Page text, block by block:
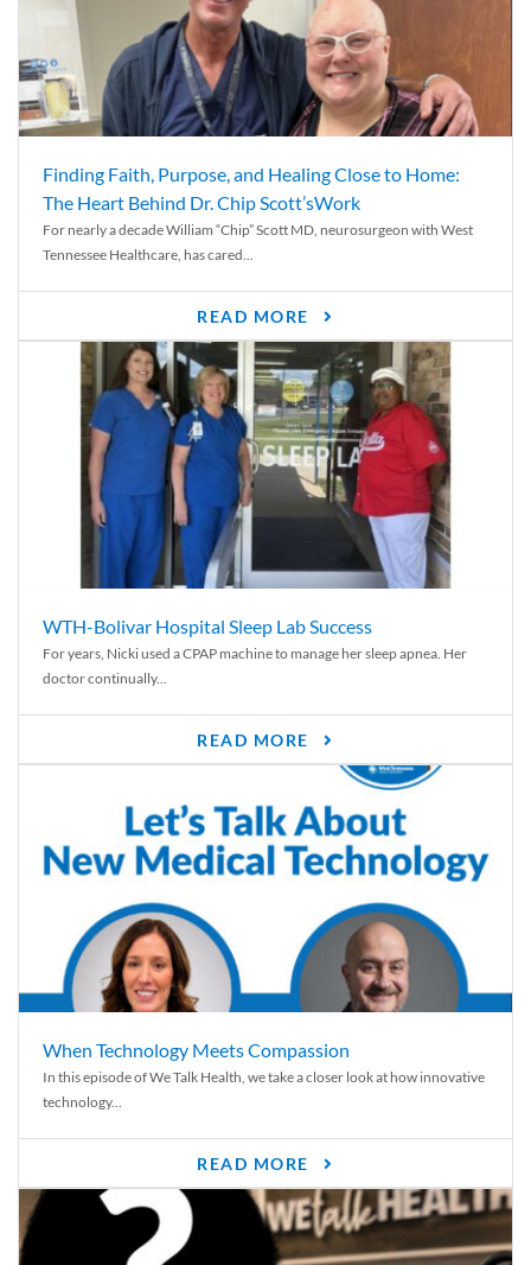
Finding Faith, Purpose, and Healing Close to Home:
The Heart Behind Dr. Chip Scott’sWork
For nearly a decade William “Chip” Scott MD, neurosurgeon with West
Tennessee Healthcare, has cared...
READ MORE
WTH-Bolivar Hospital Sleep Lab Success
For years, Nicki used a CPAP machine to manage her sleep apnea. Her
doctor continually...
READ MORE
When Technology Meets Compassion
In this episode of We Talk Health, we take a closer look at how innovative
technology...
READ MORE